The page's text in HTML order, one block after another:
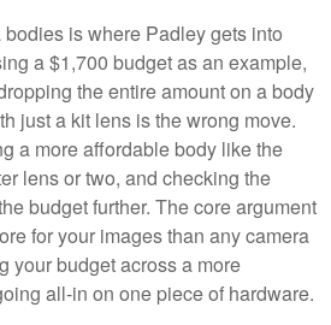
is where Padley gets into
a $1,700 budget as an example,
the entire amount on a body
just a kit lens is the wrong move.
a more affordable body like the
lens or two, and checking the
budget further. The core argument
for your images than any camera
your budget across a more
all-in on one piece of hardware.